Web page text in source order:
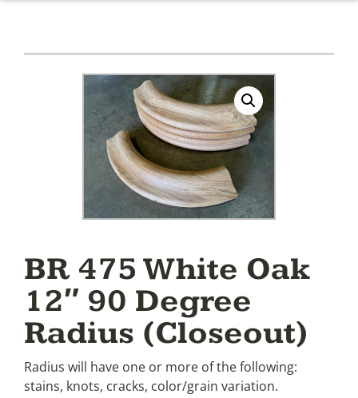
BR 475 White Oak
12″ 90 Degree
Radius (Closeout)
Radius will have one or more of the following:
stains, knots, cracks, color/grain variation.